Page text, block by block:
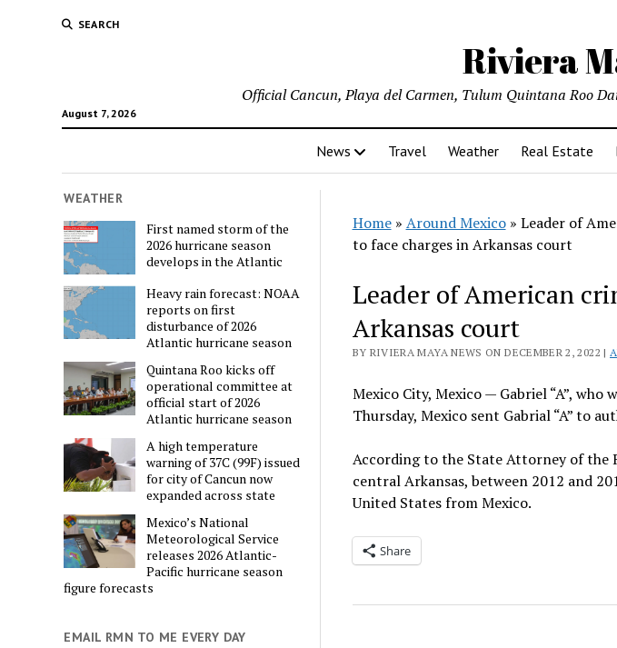
SEARCH
Riviera
August 7, 2026
Official Cancun, Playa del Carmen, Tulum Quintana Roo
News Travel Weather Real Estate
WEATHER
First named storm of the
2026 hurricane season
develops in the Atlantic
Heavy rain forecast: NOAA
reports on first
disturbance of 2026
Atlantic hurricane season
Quintana Roo kicks off
operational committee at
official start of 2026
Atlantic hurricane season
A high temperature
warning of 37C (99F) issued
for city of Cancun now
expanded across state
Mexico’s National
Meteorological Service
releases 2026 Atlantic-
Pacific hurricane season
figure forecasts
EMAIL RMN TO ME EVERY DAY
Home» Around Mexico» Leader of
to face charges in Arkansas court
Leader of American
Arkansas court
BY RIVIERA MAYA NEWS ON DECEMBER 2, 2022 |
Mexico City, Mexico — Gabriel “A”,
Thursday, Mexico sent Gabrial “A” to
According to the State Attorney of the
central Arkansas, between 2012 and
United States from Mexico.
Share